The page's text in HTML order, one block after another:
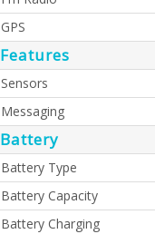
GPS
Features
Sensors
Messaging
Battery
Battery Type
Battery Capacity
Battery Charging